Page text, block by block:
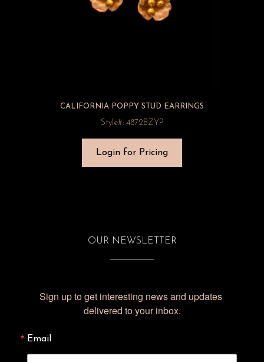
CALIFORNIA POPPY STUD EARRINGS
Style#: 4872BZYP
Login for Pricing
OUR NEWSLETTER
Sign up to get interesting news and updates
delivered to your inbox.
Email